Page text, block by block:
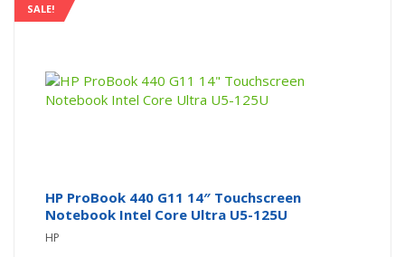
SALE!
HP ProBook 440 G11 14″ Touchscreen
Notebook Intel Core Ultra U5-125U
HP